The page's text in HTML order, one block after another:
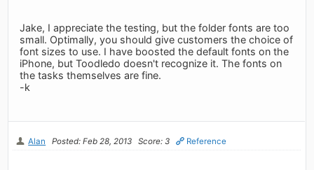
Jake, I appreciate the testing, but the folder fonts are too
small. Optimally, you should give customers the choice of
font sizes to use. I have boosted the default fonts on the
iPhone, but Toodledo doesn't recognize it. The fonts on
the tasks themselves are fine.
-k
Alan Posted: Feb 28, 2013 Score: 3 Reference